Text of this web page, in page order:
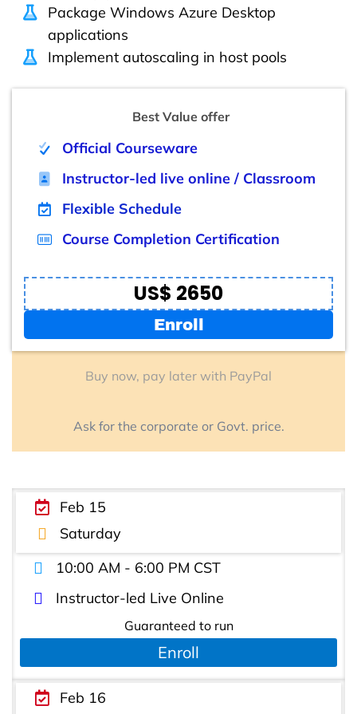
Package Windows Azure Desktop
applications
Implement autoscaling in host pools
Best Value offer
Official Courseware
Instructor-led live online / Classroom
Flexible Schedule
Course Completion Certification
US$ 2650
Enroll
Buy now, pay later with PayPal
Ask for the corporate or Govt. price.
Feb 15
Saturday
10:00 AM - 6:00 PM CST
Instructor-led Live Online
Guaranteed to run
Enroll
Feb 16